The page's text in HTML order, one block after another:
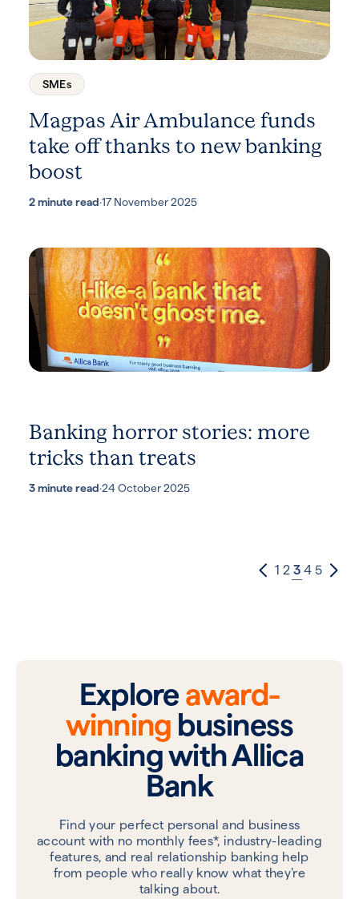
SMEs
Magpas Air Ambulance funds
take off thanks to new banking
boost
2 minute read·17 November 2025
Banking horror stories: more
tricks than treats
3 minute read·24 October 2025
1 2 3 4 5
Explore award-
winning business
banking with Allica
Bank
Find your perfect personal and business
account with no monthly fees*, industry-leading
features, and real relationship banking help
from people who really know what they’re
talking about.